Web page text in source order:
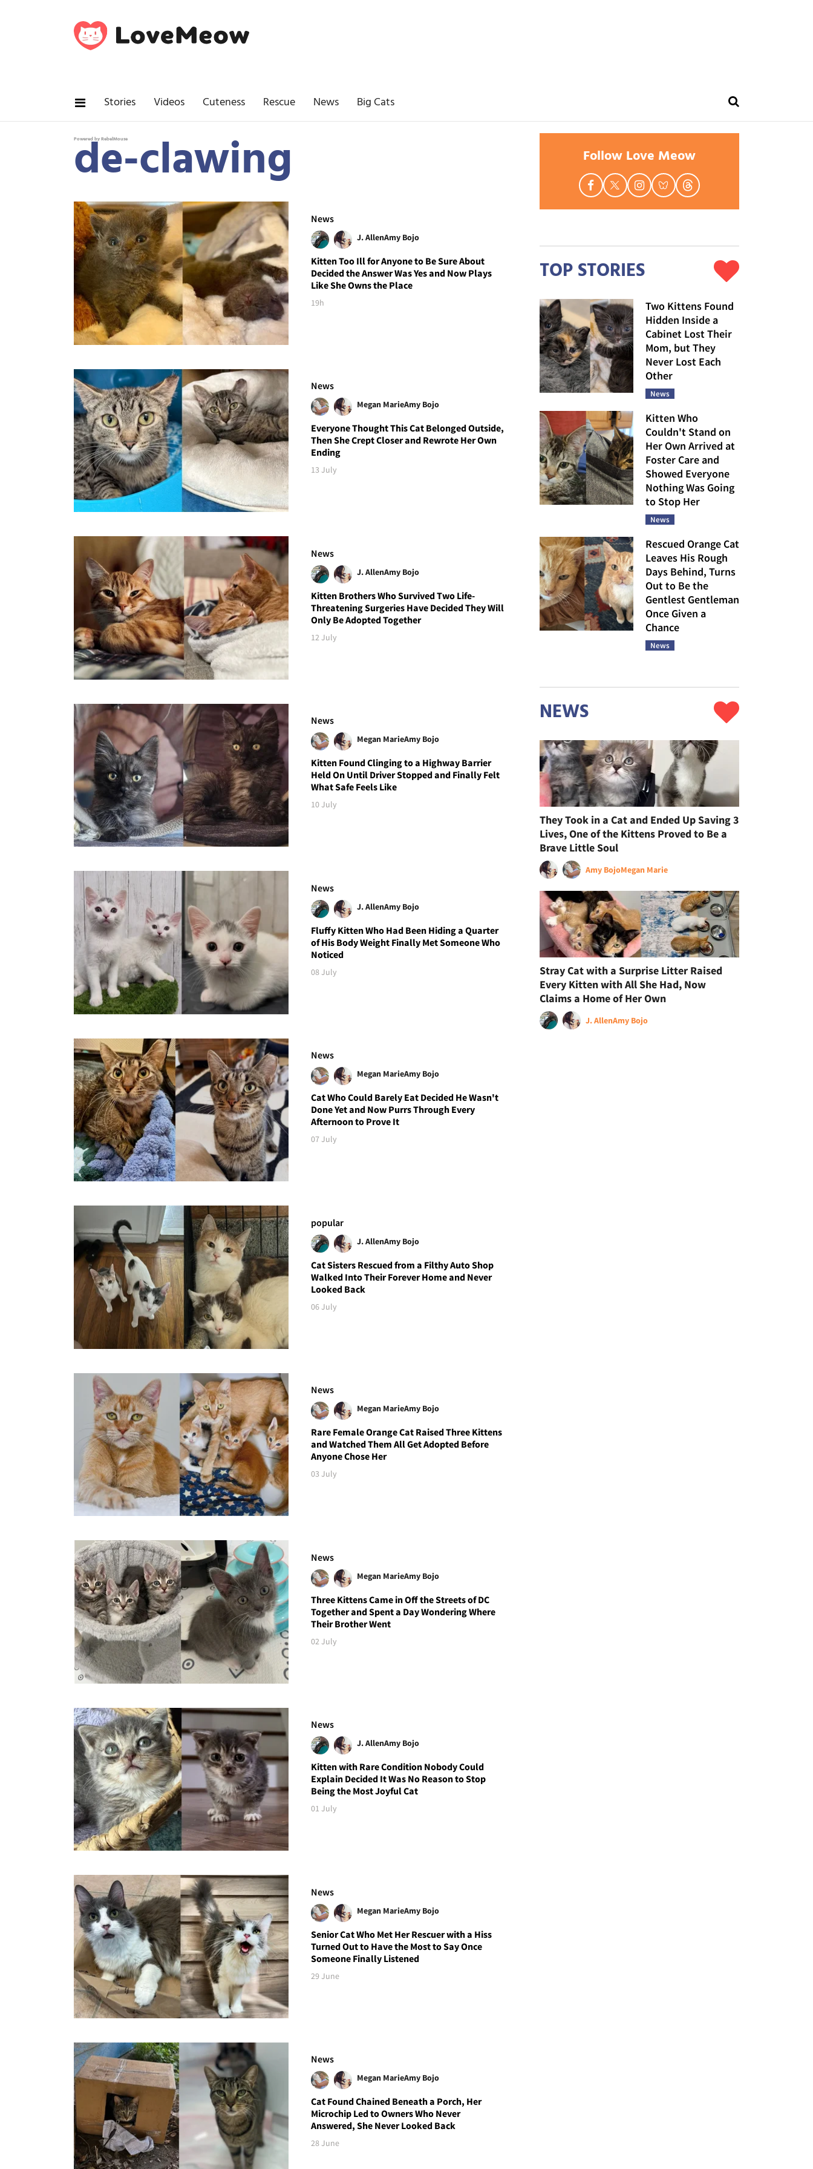
Stories Videos Cuteness Rescue News Big Cats
Powered by RebelMouse
de-clawing
News
J. AllenAmy Bojo
Kitten Too Ill for Anyone to Be Sure About
Decided the Answer Was Yes and Now Plays
Like She Owns the Place
19h
News
Megan MarieAmy Bojo
Everyone Thought This Cat Belonged Outside,
Then She Crept Closer and Rewrote Her Own
Ending
13 July
News
J. AllenAmy Bojo
Kitten Brothers Who Survived Two Life-
Threatening Surgeries Have Decided They Will
Only Be Adopted Together
12 July
News
Megan MarieAmy Bojo
Kitten Found Clinging to a Highway Barrier
Held On Until Driver Stopped and Finally Felt
What Safe Feels Like
10 July
News
J. AllenAmy Bojo
Fluffy Kitten Who Had Been Hiding a Quarter
of His Body Weight Finally Met Someone Who
Noticed
08 July
News
Megan MarieAmy Bojo
Cat Who Could Barely Eat Decided He Wasn't
Done Yet and Now Purrs Through Every
Afternoon to Prove It
07 July
popular
J. AllenAmy Bojo
Cat Sisters Rescued from a Filthy Auto Shop
Walked Into Their Forever Home and Never
Looked Back
06 July
News
Megan MarieAmy Bojo
Rare Female Orange Cat Raised Three Kittens
and Watched Them All Get Adopted Before
Anyone Chose Her
03 July
News
Megan MarieAmy Bojo
Three Kittens Came in Off the Streets of DC
Together and Spent a Day Wondering Where
Their Brother Went
02 July
News
J. AllenAmy Bojo
Kitten with Rare Condition Nobody Could
Explain Decided It Was No Reason to Stop
Being the Most Joyful Cat
01 July
News
Megan MarieAmy Bojo
Senior Cat Who Met Her Rescuer with a Hiss
Turned Out to Have the Most to Say Once
Someone Finally Listened
29 June
News
Megan MarieAmy Bojo
Cat Found Chained Beneath a Porch, Her
Microchip Led to Owners Who Never
Answered, She Never Looked Back
28 June
Follow Love Meow
TOP STORIES
Two Kittens Found
Hidden Inside a
Cabinet Lost Their
Mom, but They
Never Lost Each
Other
News
Kitten Who
Couldn't Stand on
Her Own Arrived at
Foster Care and
Showed Everyone
Nothing Was Going
to Stop Her
News
Rescued Orange Cat
Leaves His Rough
Days Behind, Turns
Out to Be the
Gentlest Gentleman
Once Given a
Chance
News
NEWS
They Took in a Cat and Ended Up Saving 3
Lives, One of the Kittens Proved to Be a
Brave Little Soul
Amy BojoMegan Marie
Stray Cat with a Surprise Litter Raised
Every Kitten with All She Had, Now
Claims a Home of Her Own
J. AllenAmy Bojo